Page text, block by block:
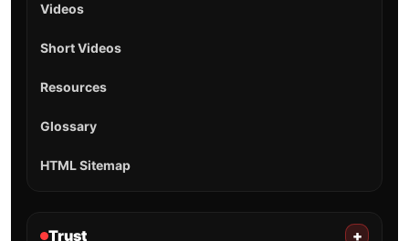
Videos
Short Videos
Resources
Glossary
HTML Sitemap
Trust +